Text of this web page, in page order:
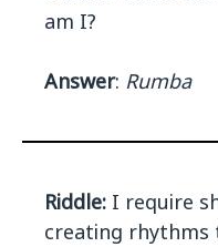
am I?
Answer: Rumba
Riddle: I require
creating rhythms